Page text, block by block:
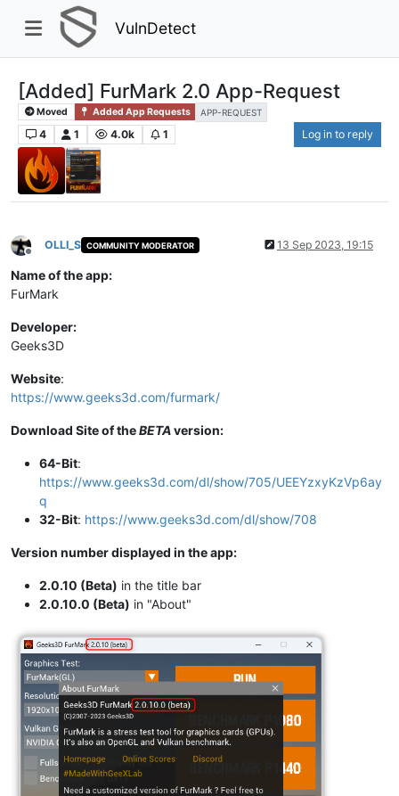
VulnDetect
[Added] FurMark 2.0 App-Request
Moved Added App Requests APP-REQUEST
4 1 4.0k 1 Log in to reply
Offline
OLLI_S COMMUNITY MODERATOR 13 Sep 2023, 19:15
Name of the app:
FurMark
Developer:
Geeks3D
Website:
https://www.geeks3d.com/furmark/
Download Site of theBETAversion:
64-Bit:
https://www.geeks3d.com/dl/show/705/UEEYzxyKzVp6ay
q
32-Bit: https://www.geeks3d.com/dl/show/708
Version number displayed in the app:
2.0.10 (Beta) in the title bar
2.0.10.0 (Beta) in "About"